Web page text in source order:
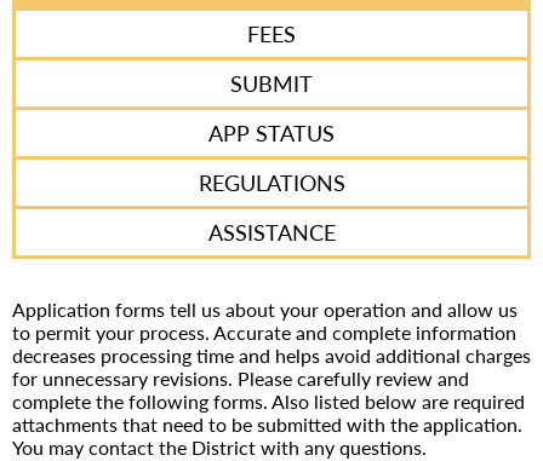
FEES
SUBMIT
APP STATUS
REGULATIONS
ASSISTANCE
Application forms tell us about your operation and allow us
to permit your process. Accurate and complete information
decreases processing time and helps avoid additional charges
for unnecessary revisions. Please carefully review and
complete the following forms. Also listed below are required
attachments that need to be submitted with the application.
You may contact the District with any questions.